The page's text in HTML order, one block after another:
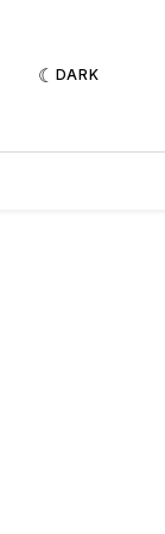
DARK